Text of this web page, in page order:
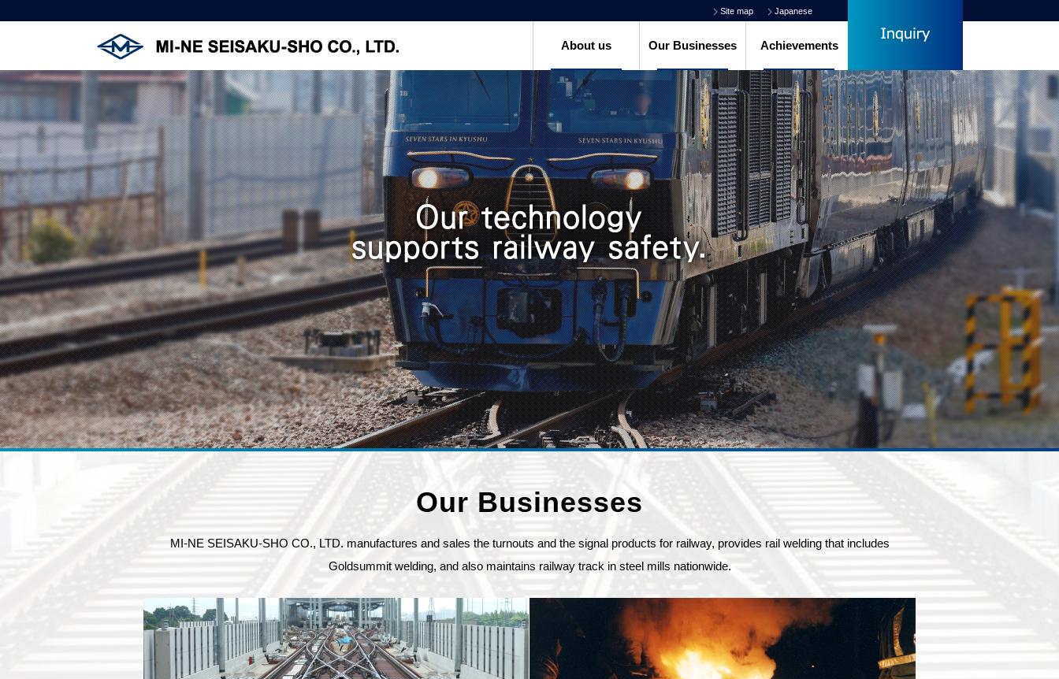
Site map Japanese
About us Our Businesses Achievements
Our Businesses
MI-NE SEISAKU-SHO CO., LTD. manufactures and sales the turnouts and the signal products for railway, provides rail welding that includes
Goldsummit welding, and also maintains railway track in steel mills nationwide.